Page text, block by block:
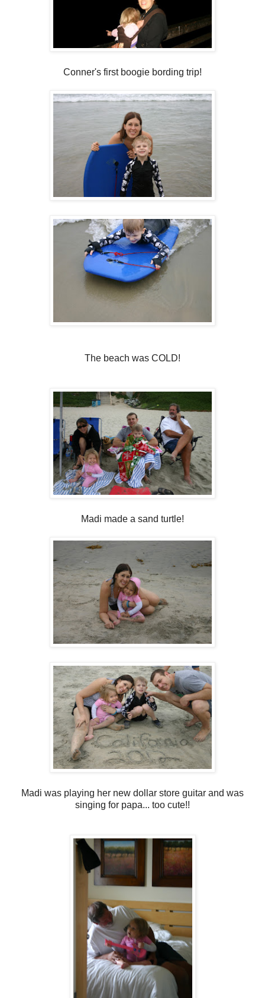
Conner's first boogie bording trip!
The beach was COLD!
Madi made a sand turtle!
Madi was playing her new dollar store guitar and was
singing for papa... too cute!!